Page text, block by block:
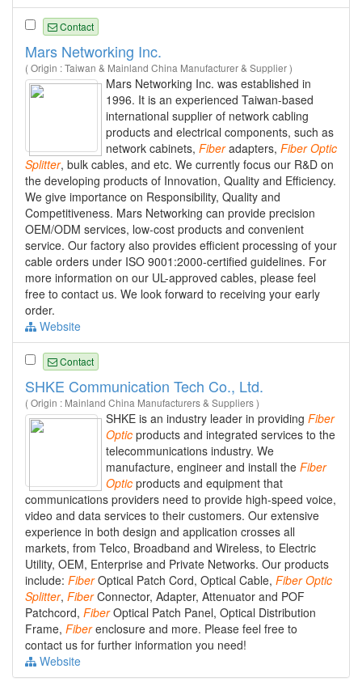
Contact
Mars Networking Inc.
( Origin : Taiwan & Mainland China Manufacturer & Supplier )
Mars Networking Inc. was established in
1996. It is an experienced Taiwan-based
international supplier of network cabling
products and electrical components, such as
network cabinets, Fiberadapters, Fiber Optic
Splitter, bulk cables, and etc. We currently focus our R&D on
the developing products of Innovation, Quality and Efficiency.
We give importance on Responsibility, Quality and
Competitiveness. Mars Networking can provide precision
OEM/ODM services, low-cost products and convenient
service. Our factory also provides efficient processing of your
cable orders under ISO 9001:2000-certified guidelines. For
more information on our UL-approved cables, please feel
free to contact us. We look forward to receiving your early
order.
Website
Contact
SHKE Communication Tech Co., Ltd.
( Origin : Mainland China Manufacturers & Suppliers )
SHKE is an industry leader in providing Fiber
Optic products and integrated services to the
telecommunications industry. We
manufacture, engineer and install the Fiber
Optic products and equipment that
communications providers need to provide high-speed voice,
video and data services to their customers. Our extensive
experience in both design and application crosses all
markets, from Telco, Broadband and Wireless, to Electric
Utility, OEM, Enterprise and Private Networks. Our products
include: FiberOptical Patch Cord, Optical Cable, Fiber Optic
Splitter, FiberConnector, Adapter, Attenuator and POF
Patchcord, FiberOptical Patch Panel, Optical Distribution
Frame, Fiberenclosure and more. Please feel free to
contact us for further information you need!
Website